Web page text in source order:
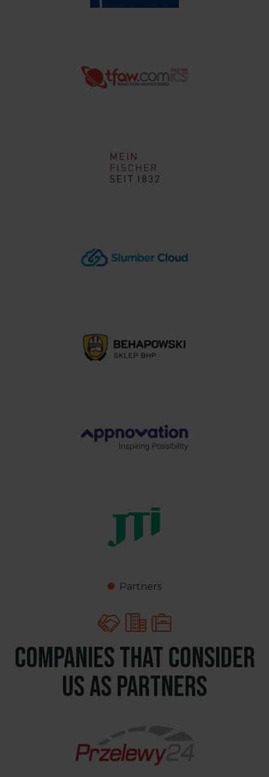
Partners
Companies that consider
us as partners